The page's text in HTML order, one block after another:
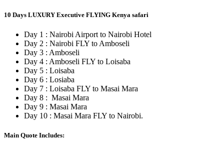
10 Days LUXURY Executive FLYING Kenya safari
Day 1 : Nairobi Airport to Nairobi Hotel
Day 2 : Nairobi FLY to Amboseli
Day 3 : Amboseli
Day 4 : Amboseli FLY to Loisaba
Day 5 : Loisaba
Day 6 : Losiaba
Day 7 : Loisaba FLY to Masai Mara
Day 8 : Masai Mara
Day 9 : Masai Mara
Day 10 : Masai Mara FLY to Nairobi.
Main Quote Includes: